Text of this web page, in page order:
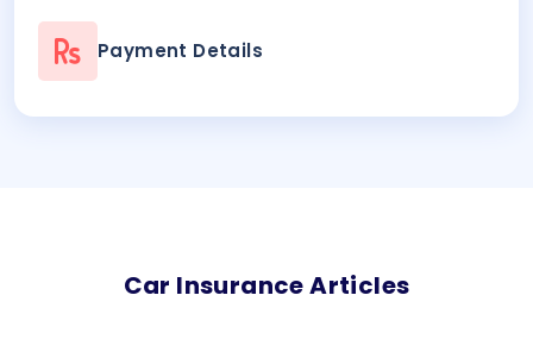
Payment Details
Car Insurance Articles